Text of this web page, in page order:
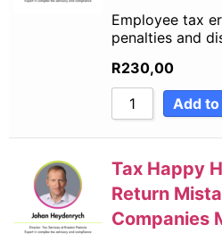
Employee tax
penalties and
R230,00
Add
Tax Happy
Return
Companies